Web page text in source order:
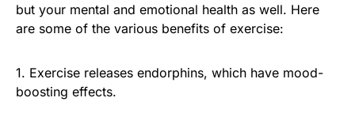
but your mental and emotional health as well. Here
are some of the various benefits of exercise:
1. Exercise releases endorphins, which have mood-
boosting effects.